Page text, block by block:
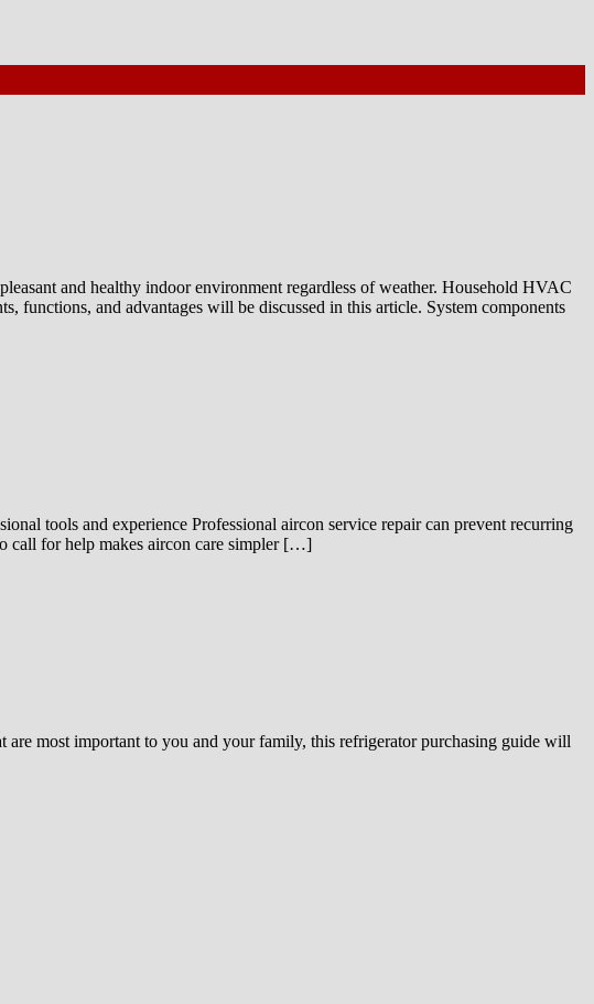
and healthy indoor environment regardless of weather. Household HVAC
functions, and advantages will be discussed in this article. System components
tools and experience Professional aircon service repair can prevent recurring
call for help makes aircon care simpler […]
most important to you and your family, this refrigerator purchasing guide will